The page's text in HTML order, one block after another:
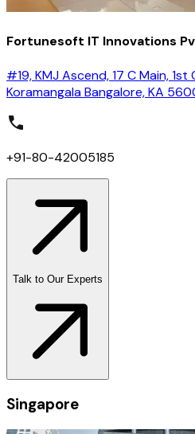
Fortunesoft IT Innovations
#19, KMJ Ascend, 17 C Main,
Koramangala Bangalore, KA
+91-80-42005185
Talk to Our Experts
Singapore